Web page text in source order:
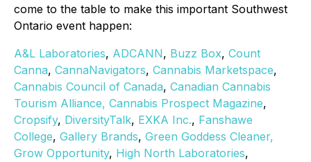
come to the table to make this important Southwest
Ontario event happen:
A&L Laboratories, ADCANN, Buzz Box, Count
Canna, CannaNavigators, Cannabis Marketspace,
Cannabis Council of Canada, Canadian Cannabis
Tourism Alliance, Cannabis Prospect Magazine,
Cropsify, DiversityTalk, EXKA Inc., Fanshawe
College, Gallery Brands, Green Goddess Cleaner,
Grow Opportunity, High North Laboratories,